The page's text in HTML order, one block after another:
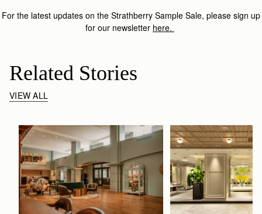
For the latest updates on the Strathberry Sample Sale, please sign up
for our newsletter here.
Related Stories
VIEW ALL